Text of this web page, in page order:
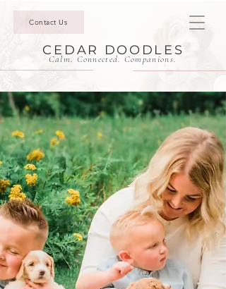
Contact Us
CEDAR DOODLES
Calm. Connected. Companions.